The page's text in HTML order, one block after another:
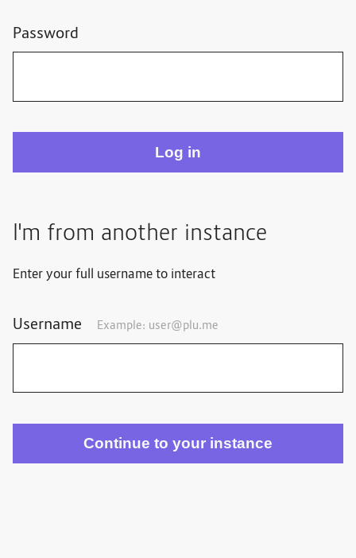
Password
I'm from another instance
Enter your full username to interact
Username Example: user@plu.me